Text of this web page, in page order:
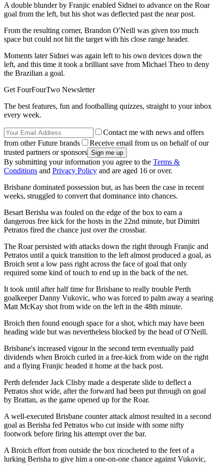
A double blunder by Franjic enabled Sidnei to advance on the Roar
goal from the left, but his shot was deflected past the near post.
From the resulting corner, Brandon O'Neill was given too much
space but could not hit the target with his close range header.
Moments later Sidnei was again left to his own devices down the
left, and this time it took a brilliant save from Michael Theo to deny
the Brazilian a goal.
Get FourFourTwo Newsletter
The best features, fun and footballing quizzes, straight to your inbox
every week.
Contact me with news and offers
from other Future brands
Receive email from us on behalf of our
trusted partners or sponsors
By submitting your information you agree to the Terms &
Conditions and Privacy Policy and are aged 16 or over.
Brisbane dominated possession but, as has been the case in recent
weeks, struggled to convert that dominance into chances.
Besart Berisha was fouled on the edge of the box to earn a
dangerous free kick for the hosts in the 22nd minute, but Dimitri
Petratos fired the chance just over the crossbar.
The Roar persisted with attacks down the right through Franjic and
Petratos until a quick transition to the left almost produced a goal, as
Broich sent a low pass right across the face of goal that only
required some kind of touch to end up in the back of the net.
It took until after half time for Brisbane to really trouble Perth
goalkeeper Danny Vukovic, who was forced to palm away a searing
Matt McKay shot from wide on the left in the 48th minute.
Broich then found enough space for a shot, which may have been
heading wide but was nevertheless blocked by the head of O'Neill.
Brisbane's increased vigour in the second term eventually paid
dividends when Broich curled in a free-kick from wide on the right
and a flying Franjic headed it home at the back post.
Perth defender Jack Clisby made a desperate slide to deflect a
Petratos shot wide, after the forward had been put through on goal
by Brattan, as the game opened up for the Roar.
A well-executed Brisbane counter attack almost resulted in a second
goal as Berisha fed Petratos who cut inside with some nifty
footwork before firing his attempt over the bar.
A Broich effort from outside the box ricocheted to the feet of a
lurking Berisha to give him a one-on-one chance against Vukovic,